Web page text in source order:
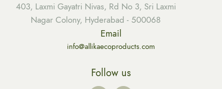
403, Laxmi Gayatri Nivas, Rd No 3, Sri Laxmi
Nagar Colony, Hyderabad - 500068
Email
info@allikaecoproducts.com
Follow us